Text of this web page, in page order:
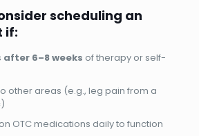
scheduling an
if:
after 6–8 weeks of therapy or self-
other areas (e.g., leg pain from a
OTC medications daily to function